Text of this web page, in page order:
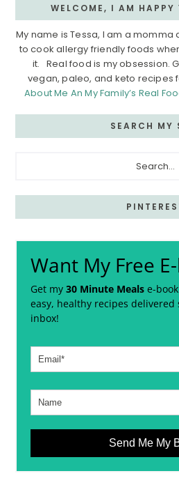
WELCOME, I AM HAPPY
My name is Tessa, I am a
to cook allergy friendly foods
it. Real food is my obsession.
vegan, paleo, and keto recipes
About Me An My Family’s Real
SEARCH MY
Want My Free
Get my30 Minute Meals e-
easy, healthy recipes
inbox!
Send Me My